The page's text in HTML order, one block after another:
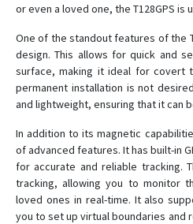
A8
AY-T801
super mini
T19
T2
T2D
T6
T8GPS
T9H
or even a loved one, the T128GPS is
One of the standout features of the
design. This allows for quick and
surface, making it ideal for covert
permanent installation is not
and lightweight, ensuring that it can
In addition to its magnetic
of advanced features. It has built-in
for accurate and reliable tracking.
tracking, allowing you to monitor
loved ones in real-time. It also
you to set up virtual boundaries and